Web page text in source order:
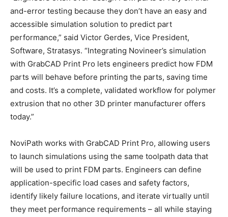
and-error testing because they don’t have an easy and
accessible simulation solution to predict part
performance,” said Victor Gerdes, Vice President,
Software, Stratasys. “Integrating Novineer’s simulation
with GrabCAD Print Pro lets engineers predict how FDM
parts will behave before printing the parts, saving time
and costs. It’s a complete, validated workflow for polymer
extrusion that no other 3D printer manufacturer offers
today.”
NoviPath works with GrabCAD Print Pro, allowing users
to launch simulations using the same toolpath data that
will be used to print FDM parts. Engineers can define
application-specific load cases and safety factors,
identify likely failure locations, and iterate virtually until
they meet performance requirements – all while staying